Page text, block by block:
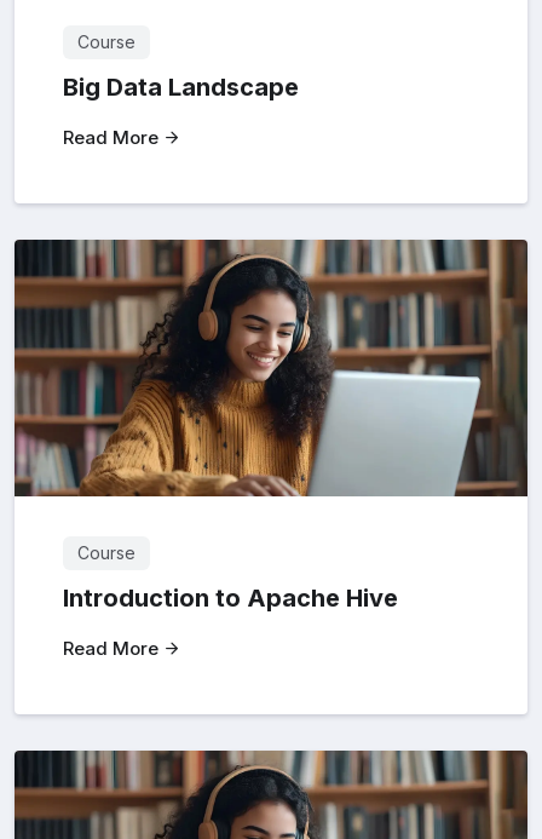
Course
Big Data Landscape
Read More
Course
Introduction to Apache Hive
Read More